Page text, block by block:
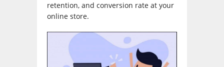
retention, and conversion rate at your
online store.